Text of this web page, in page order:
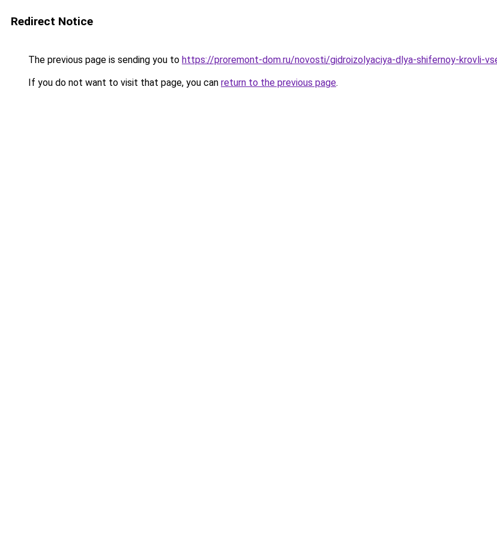
Redirect Notice
The previous page is sending you to https://proremont-dom.ru/novosti/gidroizolyaciya-dlya-shifernoy-krovli-
If you do not want to visit that page, you can return to the previous page.